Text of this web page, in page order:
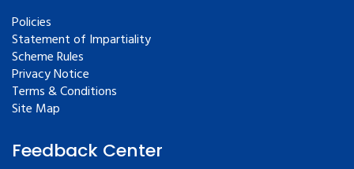
Policies
Statement of Impartiality
Scheme Rules
Privacy Notice
Terms & Conditions
Site Map
Feedback Center